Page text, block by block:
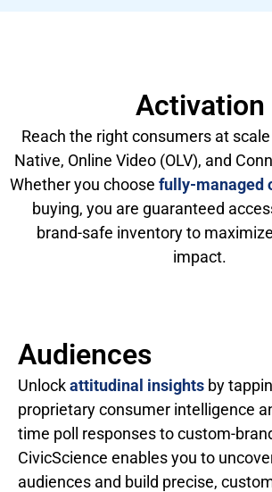
Activation
Reach the right consumers at
Native, Online Video (OLV), and
Whether you choose fully-managed
buying, you are guaranteed
brand-safe inventory to
impact.
Audiences
Unlockattitudinal insights by
proprietary consumer intelligence
time poll responses to custom-
CivicScience enables you to
audiences and build precise,